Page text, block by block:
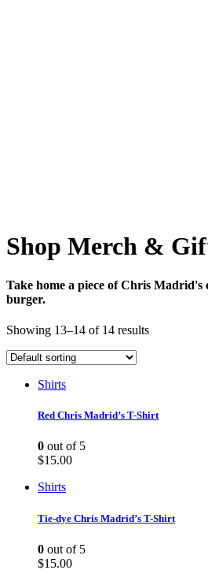
Shop Merch &
Take home a piece of Chris Madrid's
burger.
Showing 13–14 of 14 results
Shirts
Red Chris Madrid’s T-Shirt
0 out of 5
$15.00
Shirts
Tie-dye Chris Madrid’s T-Shirt
0 out of 5
$15.00